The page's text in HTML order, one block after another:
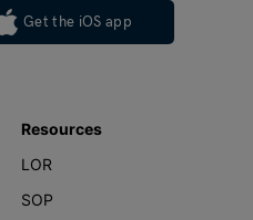
Get the iOS app
Resources
LOR
SOP